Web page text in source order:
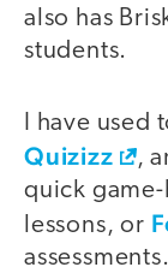
also has
students.
I have used
Quizizz ,
quick
lessons, or